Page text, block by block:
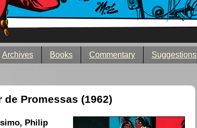
Archives Books Commentary Suggestions
de Promessas (1962)
, Philip